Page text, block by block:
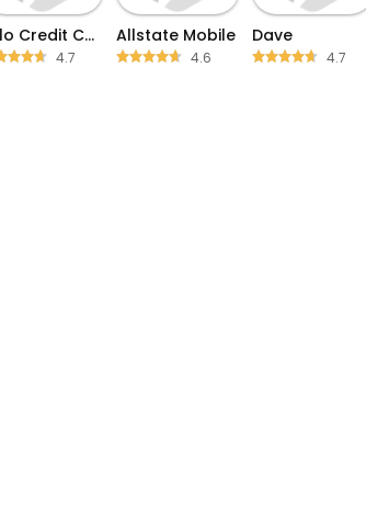
Ollo Credit Card Mobile App
4.7
Allstate Mobile
4.6
Dave
4.7